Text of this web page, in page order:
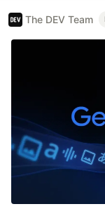
The DEV Team